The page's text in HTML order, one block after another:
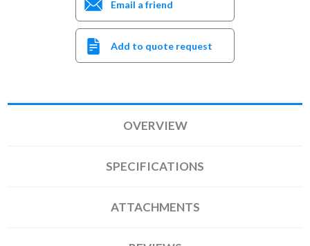
Email a friend
Add to quote request
OVERVIEW
SPECIFICATIONS
ATTACHMENTS